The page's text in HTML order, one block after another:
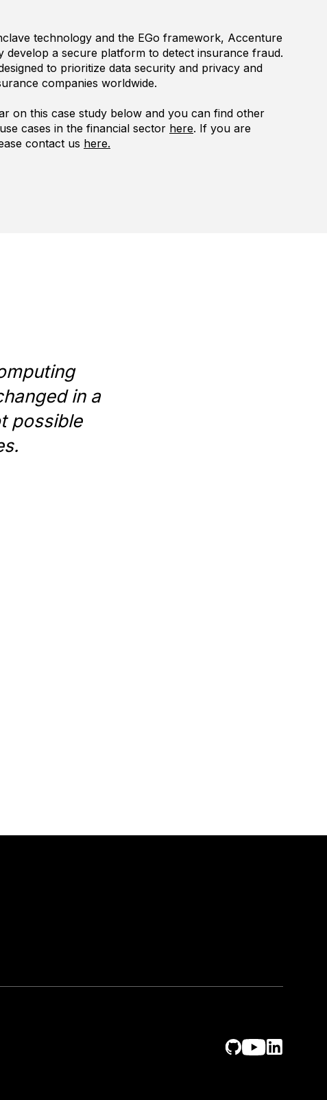
technology and the EGo framework, Accenture
develop a secure platform to detect insurance fraud.
to prioritize data security and privacy and
companies worldwide.
on this case study below and you can find other
cases in the financial sector here. If you are
contact us here.
in a
possible